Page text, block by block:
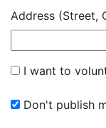
Address (Street,
I want to
Don't publish